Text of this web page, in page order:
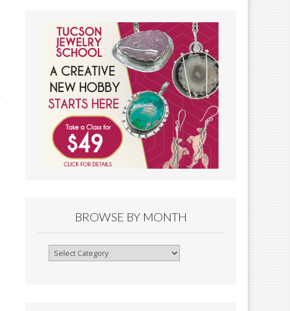
BROWSE BY MONTH
Browse